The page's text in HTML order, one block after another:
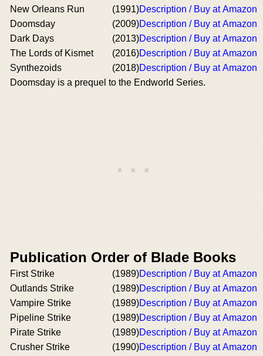
New Orleans Run
(1991)Description / Buy at Amazon
Doomsday
(2009)Description / Buy at Amazon
Dark Days
(2013)Description / Buy at Amazon
The Lords of Kismet
(2016)Description / Buy at Amazon
Synthezoids
(2018)Description / Buy at Amazon
Doomsday is a prequel to the Endworld Series.
Publication Order of Blade Books
First Strike (1989)Description / Buy at Amazon
Outlands Strike
(1989)Description / Buy at Amazon
Vampire Strike
(1989)Description / Buy at Amazon
Pipeline Strike
(1989)Description / Buy at Amazon
Pirate Strike
(1989)Description / Buy at Amazon
Crusher Strike
(1990)Description / Buy at Amazon